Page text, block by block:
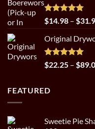
Rated5.00
out of 5
$14.98 – $
Original
Rated5.00
out of 5
$22.25 – $
FEATURED
Sweetie Pie